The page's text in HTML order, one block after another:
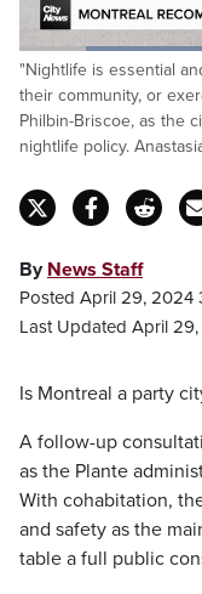
Pause Unmute
Loaded
48.21%
"Nightlife is essential
their community, or
Philbin-Briscoe, as the
nightlife policy.
By News Staff
Posted April 29, 2024
Last Updated April
Is Montreal a party
A follow-up
as the Plante
With cohabitation,
and safety as the
table a full public